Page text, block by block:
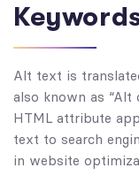
Alt text is
also known as “Alt
HTML attribute
text to search
in website